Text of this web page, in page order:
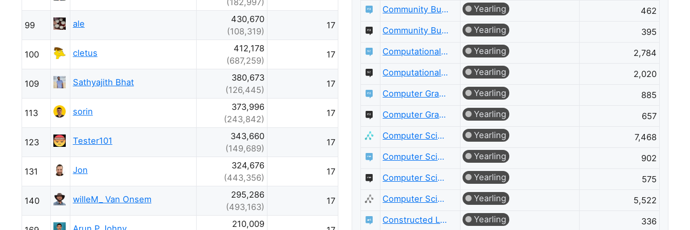
99 ale
430,670
(108,319)
17
100 cletus
412,178
(687,259)
17
109 Sathyajith Bhat
380,673
(126,445)
17
113 sorin
373,996
(243,842)
17
123 Tester101
343,660
(149,689)
17
131 Jon
324,676
(443,356)
17
140 willeM_ Van Onsem
295,286
(493,163)
17
210,009
Community Building Yearling
462
Community Building Meta
Yearling
395
Computational Science
Yearling
2,784
Computational Science Meta
Yearling
2,020
Computer Graphics
Yearling
885
Computer Graphics Meta
Yearling
657
Computer Science
Yearling
7,468
Computer Science Educators
Yearling
902
Computer Science Educators Meta
Yearling
575
Computer Science Meta
Yearling
5,522
Constructed Languages
Yearling 336